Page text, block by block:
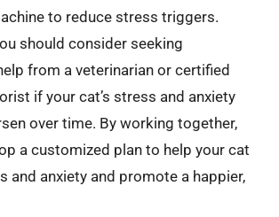
to reduce stress triggers.
should consider seeking
from a veterinarian or certified
if your cat’s stress and anxiety
over time. By working together,
a customized plan to help your cat
and anxiety and promote a happier,